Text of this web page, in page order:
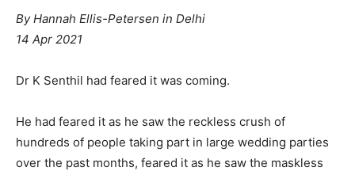
By Hannah Ellis-Petersen in Delhi
14 Apr 2021
Dr K Senthil had feared it was coming.
He had feared it as he saw the reckless crush of
hundreds of people taking part in large wedding parties
over the past months, feared it as he saw the maskless